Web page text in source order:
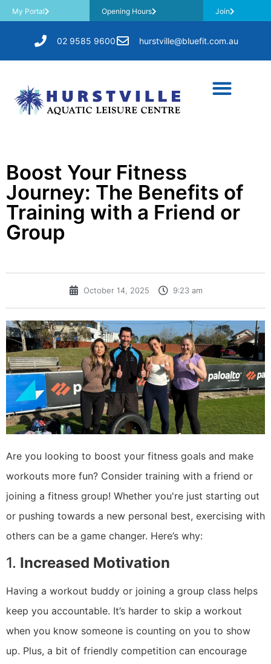
My Portal Opening Hours Join
02 9585 9600 hurstville@bluefit.com.au
Boost Your Fitness
Journey: The Benefits of
Training with a Friend or
Group
October 14, 2025 9:23 am
Are you looking to boost your fitness goals and make
workouts more fun? Consider training with a friend or
joining a fitness group! Whether you're just starting out
or pushing towards a new personal best, exercising with
others can be a game changer. Here’s why:
1. Increased Motivation
Having a workout buddy or joining a group class helps
keep you accountable. It’s harder to skip a workout
when you know someone is counting on you to show
up. Plus, a bit of friendly competition can encourage